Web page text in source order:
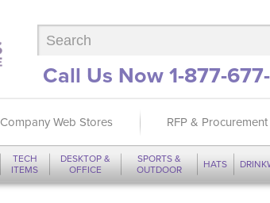
Call Us Now 1-877-
Company Web Stores RFP & Procurement
TECH
ITEMS
DESKTOP &
OFFICE
SPORTS &
OUTDOOR
HATS